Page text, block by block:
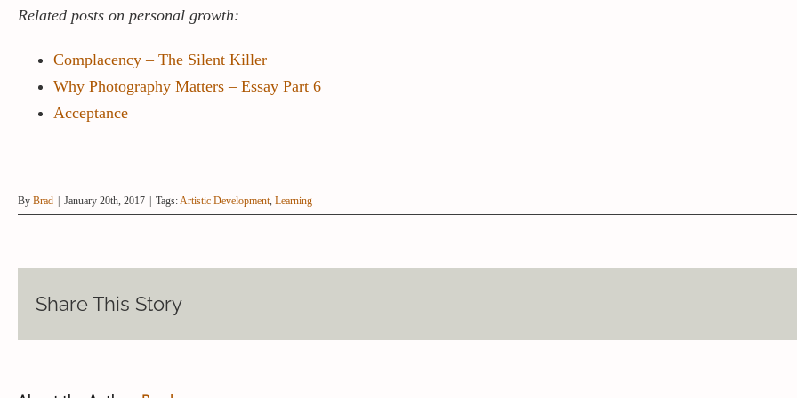
Related posts on personal growth:
Complacency – The Silent Killer
Why Photography Matters – Essay Part 6
Acceptance
By Brad January 20th, 2017 Tags:Artistic Development, Learning
Share This Story